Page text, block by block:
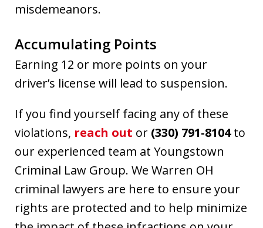
misdemeanors.
Accumulating Points
Earning 12 or more points on your
driver’s license will lead to suspension.
If you find yourself facing any of these
violations, reach out or (330) 791-8104to
our experienced team at Youngstown
Criminal Law Group. We Warren OH
criminal lawyers are here to ensure your
rights are protected and to help minimize